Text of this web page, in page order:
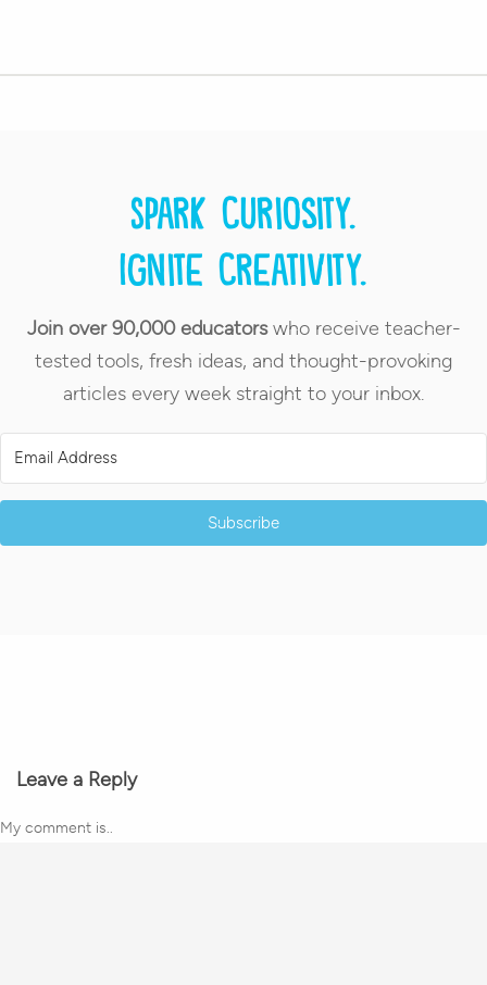
Spark curiosity.
Ignite creativity.
Join over 90,000 educatorswho receive teacher-
tested tools, fresh ideas, and thought-provoking
articles every week straight to your inbox.
Subscribe
Leave a Reply
My comment is..